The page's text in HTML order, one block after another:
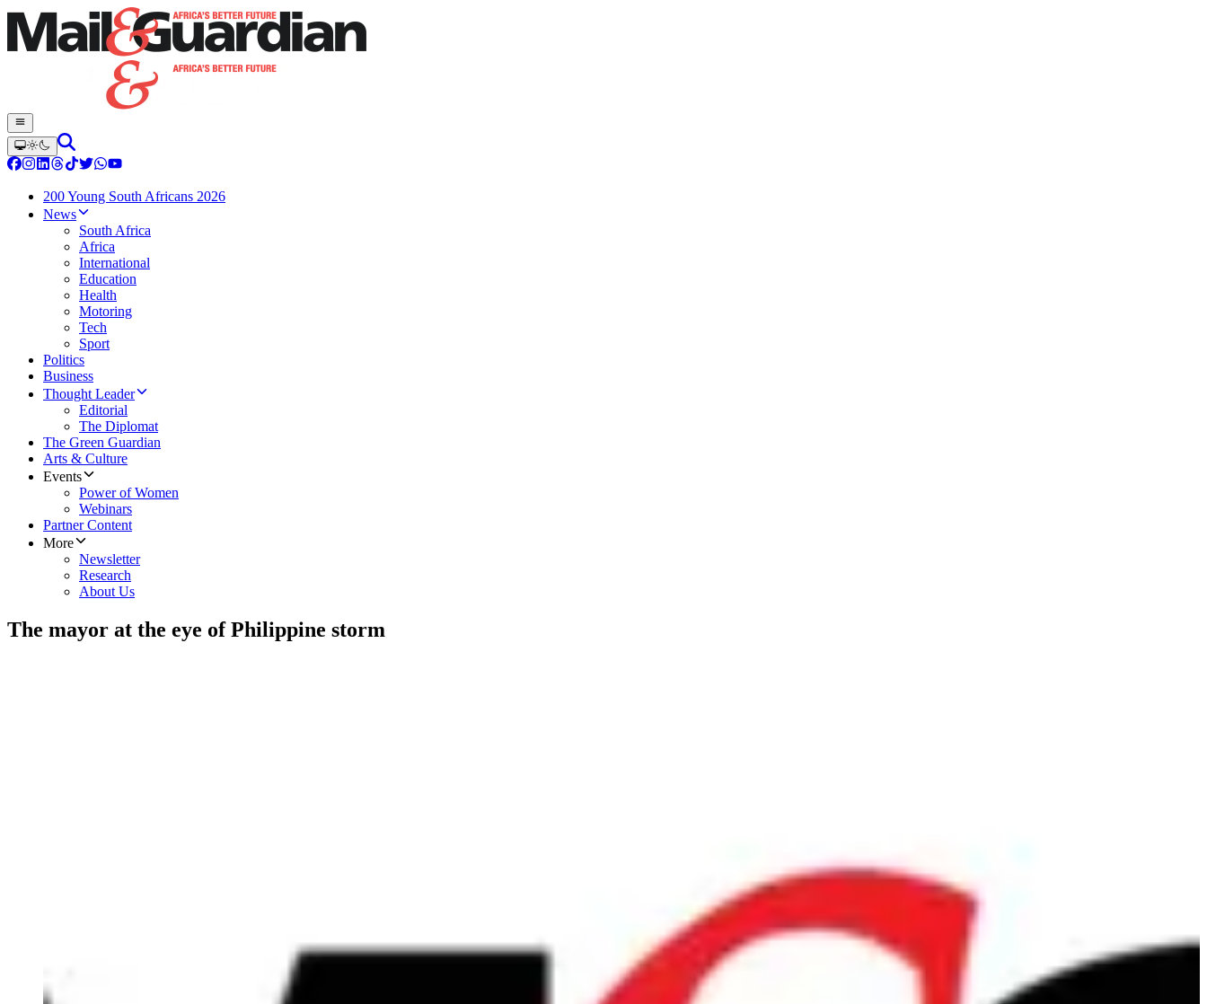
200 Young South Africans 2026
News
South Africa
Africa
International
Education
Health
Motoring
Tech
Sport
Politics
Business
Thought Leader
Editorial
The Diplomat
The Green Guardian
Arts & Culture
Events
Power of Women
Webinars
Partner Content
More
Newsletter
Research
About Us
The mayor at the eye of Philippine storm